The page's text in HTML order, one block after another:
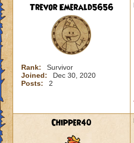
Trevor Emerald5656
Rank:
Survivor
Joined:
Dec 30, 2020
Posts:
2
Chipper40